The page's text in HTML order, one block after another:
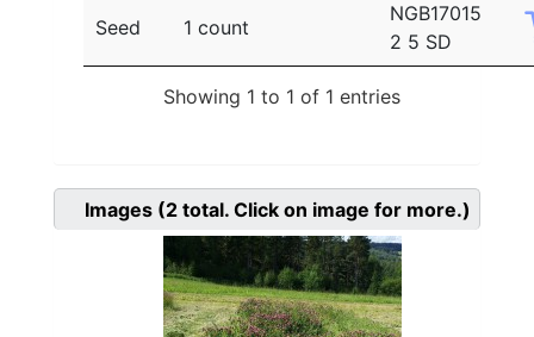
Seed 1 count
NGB17015
2 5 SD
Showing 1 to 1 of 1 entries
Images (2 total. Click on image for more.)